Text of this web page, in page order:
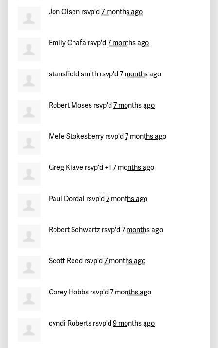
282 days ago
282 days ago
282 days ago
282 days ago
Yhamirsigned
283 days ago
Jon Olsen rsvp'd7 months ago
Emily Chafa rsvp'd7 months ago
stansfield smith rsvp'd7 months ago
Robert Moses rsvp'd7 months ago
Mele Stokesberry rsvp'd7 months ago
Greg Klave rsvp'd +1 7 months ago
Paul Dordal rsvp'd7 months ago
Robert Schwartz rsvp'd7 months ago
Scott Reed rsvp'd7 months ago
Corey Hobbs rsvp'd7 months ago
cyndi Roberts rsvp'd9 months ago